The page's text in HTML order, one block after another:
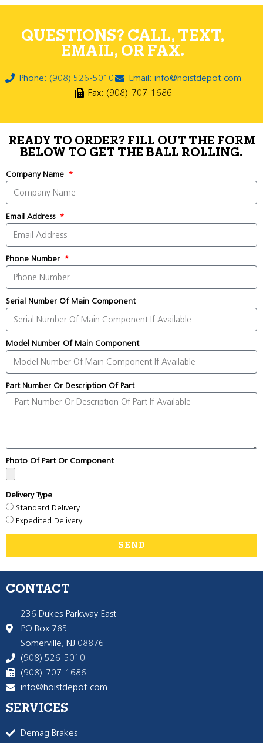
QUESTIONS? CALL, TEXT,
EMAIL, OR FAX.
Phone: (908) 526-5010
Email: info@hoistdepot.com
Fax: (908)-707-1686
READY TO ORDER? FILL OUT THE FORM
BELOW TO GET THE BALL ROLLING.
Company Name
Email Address
Phone Number
Serial Number Of Main Component
Model Number Of Main Component
Part Number Or Description Of Part
Photo Of Part Or Component
Delivery Type
Standard Delivery
Expedited Delivery
SEND
CONTACT
236 Dukes Parkway East
PO Box 785
Somerville, NJ 08876
(908) 526-5010
(908)-707-1686
info@hoistdepot.com
SERVICES
Demag Brakes